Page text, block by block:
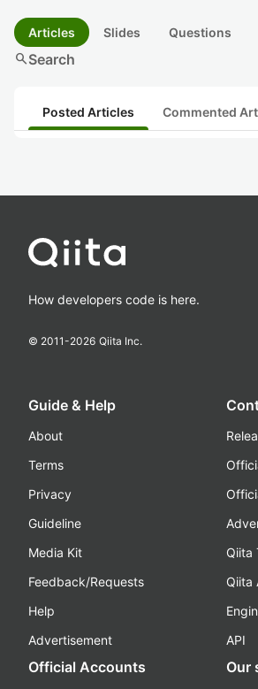
Articles Slides Questions
searchSearch
Posted Articles Commented
How developers code is here.
© 2011-2026 Qiita Inc.
Guide & Help
About
Terms
Privacy
Guideline
Media Kit
Feedback/Requests
Help
Advertisement
Qiita
Qiita
API
Official Accounts Our